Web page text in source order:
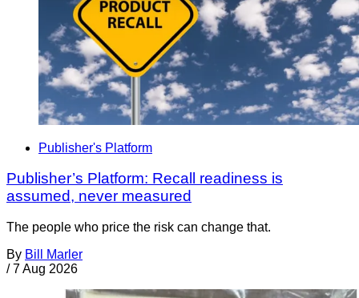
Publisher's Platform
Publisher’s Platform: Recall readiness is
assumed, never measured
The people who price the risk can change that.
By Bill Marler
/ 7 Aug 2026